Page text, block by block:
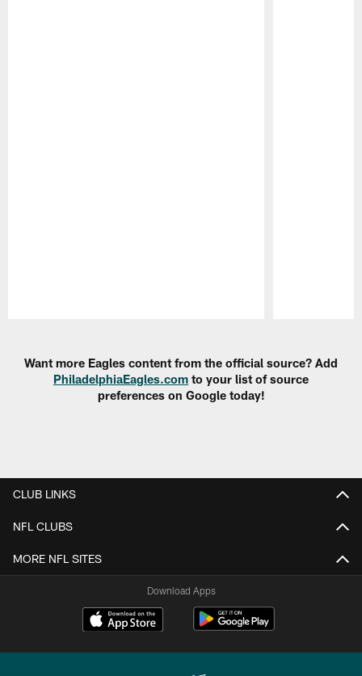
Want more Eagles content from the official source? Add
PhiladelphiaEagles.com to your list of source
preferences on Google today!
CLUB LINKS
NFL CLUBS
MORE NFL SITES
Download Apps